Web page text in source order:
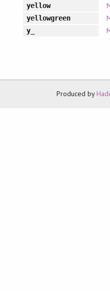
yellow
yellowgreen
y_
Produced by